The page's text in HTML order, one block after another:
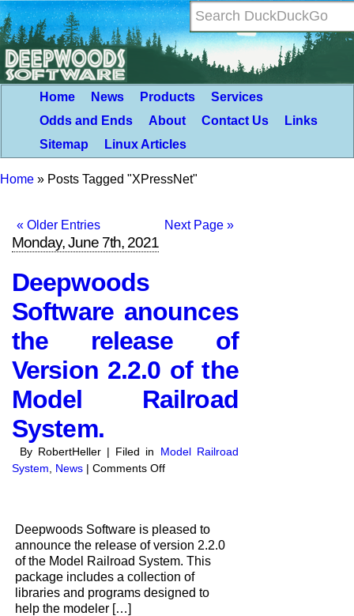
Home News Products
Services
Odds and Ends
About Contact Us
Links
Sitemap
Linux Articles
Home » Posts Tagged "XPressNet"
« Older Entries Next Page »
Monday, June 7th, 2021
Deepwoods
Software anounces
the release of
Version 2.2.0 of the
Model Railroad
System.
By RobertHeller | Filed in Model Railroad
System
News | Comments Offon
the
release
of
Version
2.2.0
Deepwoods Software is pleased to
announce the release of version 2.2.0
of the Model Railroad System. This
package includes a collection of
libraries and programs designed to
help the modeler […]